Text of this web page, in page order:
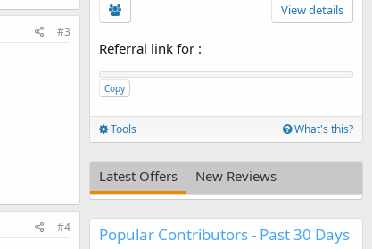
#3
#4
View details
Referral link for :
Copy
Tools What's this?
Latest Offers New Reviews
Popular Contributors - Past 30 Days